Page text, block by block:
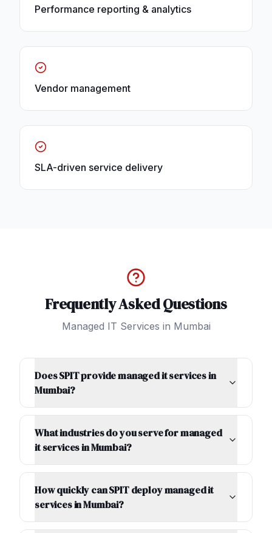
Performance reporting & analytics
Vendor management
SLA-driven service delivery
Frequently Asked Questions
Managed IT Services in Mumbai
Does SPIT provide managed it services in
Mumbai?
What industries do you serve for managed
it services in Mumbai?
How quickly can SPIT deploy managed it
services in Mumbai?